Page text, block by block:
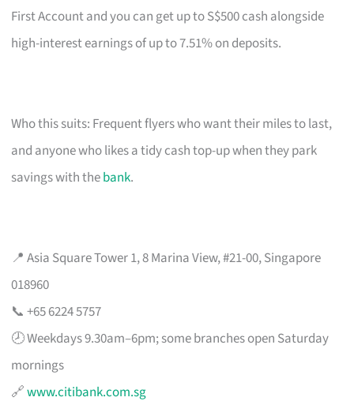
First Account and you can get up to S$500 cash alongside
high-interest earnings of up to 7.51% on deposits.
Who this suits: Frequent flyers who want their miles to last,
and anyone who likes a tidy cash top-up when they park
savings with thebank.
📍 Asia Square Tower 1, 8 Marina View, #21-00, Singapore
018960
📞 +65 6224 5757
🕗 Weekdays 9.30am–6pm; some branches open Saturday
mornings
🔗www.citibank.com.sg